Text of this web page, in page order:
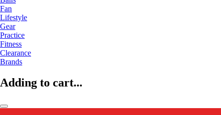
Fan
Lifestyle
Gear
Practice
Fitness
Clearance
Brands
Adding to cart...